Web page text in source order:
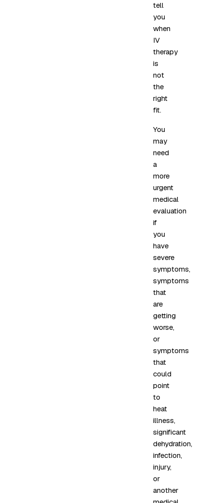
tell
you
when
IV
therapy
is
not
the
right
fit.
You
may
need
a
more
urgent
medical
evaluation
if
you
have
severe
symptoms,
symptoms
that
are
getting
worse,
or
symptoms
that
could
point
to
heat
illness,
significant
dehydration,
infection,
injury,
or
another